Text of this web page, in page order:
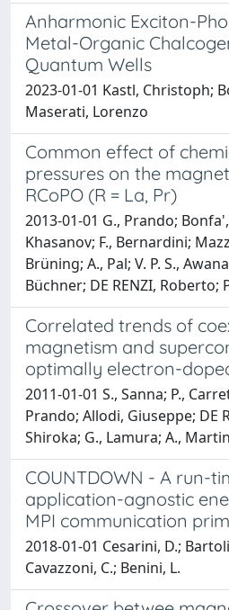
Anharmonic Exciton-
Metal-Organic
Quantum Wells
2023-01-01 Kastl, Christoph;
Maserati, Lorenzo
Common effect of
pressures on the
RCoPO (R = La, Pr)
2013-01-01 G., Prando;
Khasanov; F., Bernardini;
Brüning; A., Pal; V. P. S.,
Büchner; DE RENZI, Roberto;
Correlated trends of
magnetism and
optimally electron-
2011-01-01 S., Sanna; P.,
Prando; Allodi, Giuseppe; DE
Shiroka; G., Lamura; A.,
COUNTDOWN - A run-
application-agnostic
MPI communication
2018-01-01 Cesarini, D.;
Cavazzoni, C.; Benini, L.